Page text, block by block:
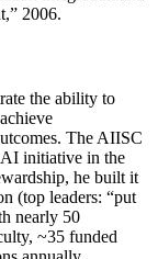
,” 2006.
the ability to
The AIISC
initiative in the
he built it
(top leaders: “put
nearly 50
~35 funded